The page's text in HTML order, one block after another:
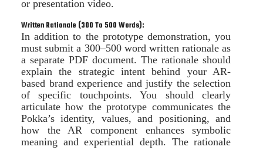
or presentation video.
Written Rationale (300 To 500 Words):
In addition to the prototype demonstration, you
must submit a 300–500 word written rationale as
a separate PDF document. The rationale should
explain the strategic intent behind your AR-
based brand experience and justify the selection
of specific touchpoints. You should clearly
articulate how the prototype communicates the
Pokka’s identity, values, and positioning, and
how the AR component enhances symbolic
meaning and experiential depth. The rationale